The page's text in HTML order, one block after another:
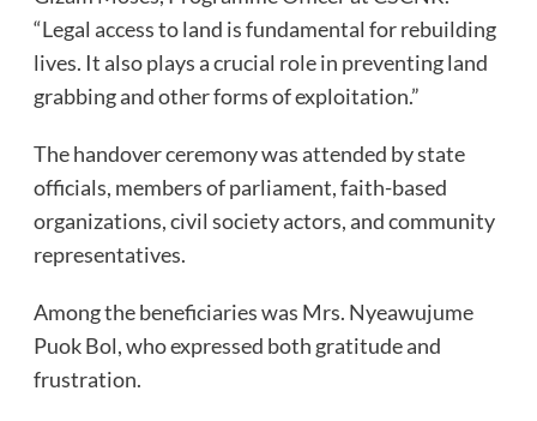
“Legal access to land is fundamental for rebuilding
lives. It also plays a crucial role in preventing land
grabbing and other forms of exploitation.”
The handover ceremony was attended by state
officials, members of parliament, faith-based
organizations, civil society actors, and community
representatives.
Among the beneficiaries was Mrs. Nyeawujume
Puok Bol, who expressed both gratitude and
frustration.